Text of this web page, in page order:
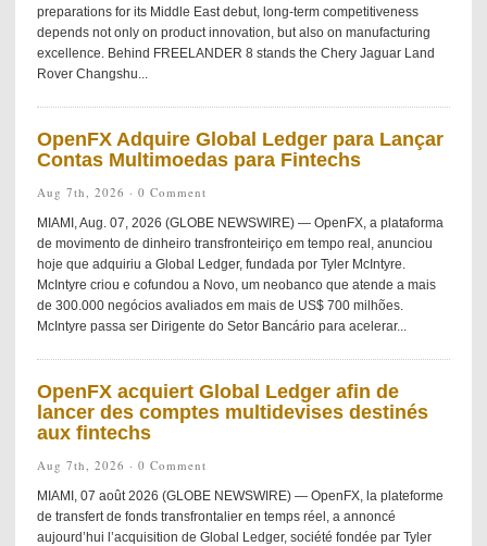
preparations for its Middle East debut, long-term competitiveness
depends not only on product innovation, but also on manufacturing
excellence. Behind FREELANDER 8 stands the Chery Jaguar Land
Rover Changshu...
OpenFX Adquire Global Ledger para Lançar
Contas Multimoedas para Fintechs
Aug 7th, 2026 · 0 Comment
MIAMI, Aug. 07, 2026 (GLOBE NEWSWIRE) — OpenFX, a plataforma
de movimento de dinheiro transfronteiriço em tempo real, anunciou
hoje que adquiriu a Global Ledger, fundada por Tyler McIntyre.
McIntyre criou e cofundou a Novo, um neobanco que atende a mais
de 300.000 negócios avaliados em mais de US$ 700 milhões.
McIntyre passa ser Dirigente do Setor Bancário para acelerar...
OpenFX acquiert Global Ledger afin de
lancer des comptes multidevises destinés
aux fintechs
Aug 7th, 2026 · 0 Comment
MIAMI, 07 août 2026 (GLOBE NEWSWIRE) — OpenFX, la plateforme
de transfert de fonds transfrontalier en temps réel, a annoncé
aujourd’hui l’acquisition de Global Ledger, société fondée par Tyler